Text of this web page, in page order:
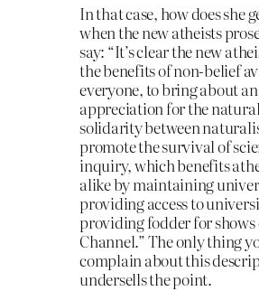
In that case, how does she
when the new atheists
say: “It’s clear the new
the benefits of non-belief
everyone, to bring about
appreciation for the
solidarity between
promote the survival of
inquiry, which benefits
alike by maintaining
providing access to
providing fodder for shows
Channel.” The only thing
complain about this
undersells the point.